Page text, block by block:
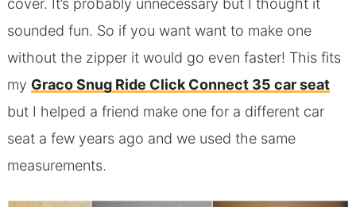
cover. It’s probably unnecessary but I thought it
sounded fun. So if you want want to make one
without the zipper it would go even faster! This fits
my Graco Snug Ride Click Connect 35 car seat
but I helped a friend make one for a different car
seat a few years ago and we used the same
measurements.